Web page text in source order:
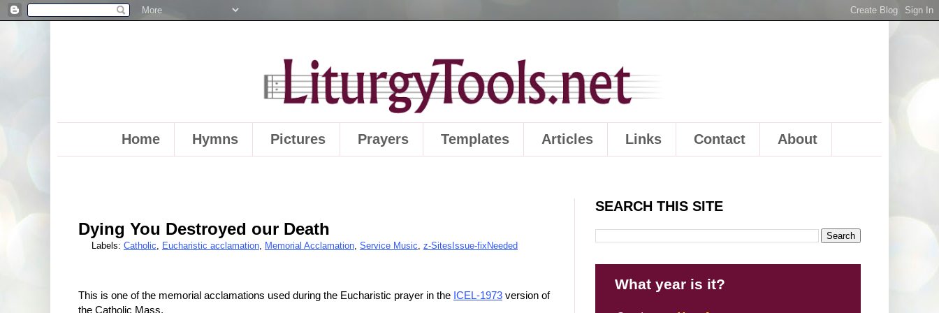
Home Hymns Pictures Prayers Templates Articles Links Contact About
Dying You Destroyed our Death
Labels: Catholic, Eucharistic acclamation, Memorial Acclamation, Service Music, z-SitesIssue-fixNeeded
This is one of the memorial acclamations used during the Eucharistic prayer in the ICEL-1973 version of
the Catholic Mass.
SEARCH THIS SITE
What year is it?